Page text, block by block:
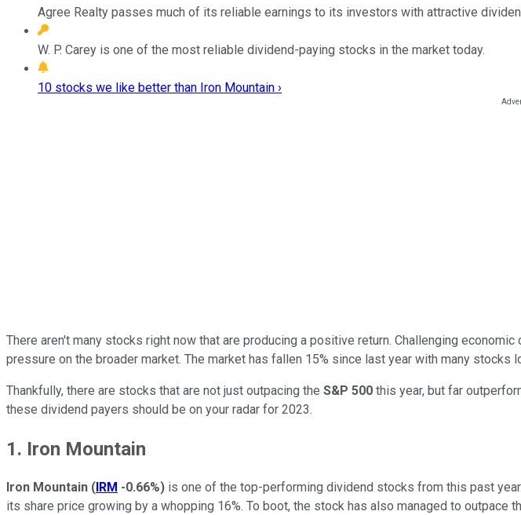
Agree Realty passes much of its reliable earnings to its investors with attractive
W. P. Carey is one of the most reliable dividend-paying stocks in the market today.
10 stocks we like better than Iron Mountain ›
There aren't many stocks right now that are producing a positive return. Challenging
pressure on the broader market. The market has fallen 15% since last year with many stocks
Thankfully, there are stocks that are not just outpacing the S&P 500 this year, but far
these dividend payers should be on your radar for 2023.
1. Iron Mountain
Iron Mountain ( IRM -0.66%) is one of the top-performing dividend stocks from this past
its share price growing by a whopping 16%. To boot, the stock has also managed to outpace